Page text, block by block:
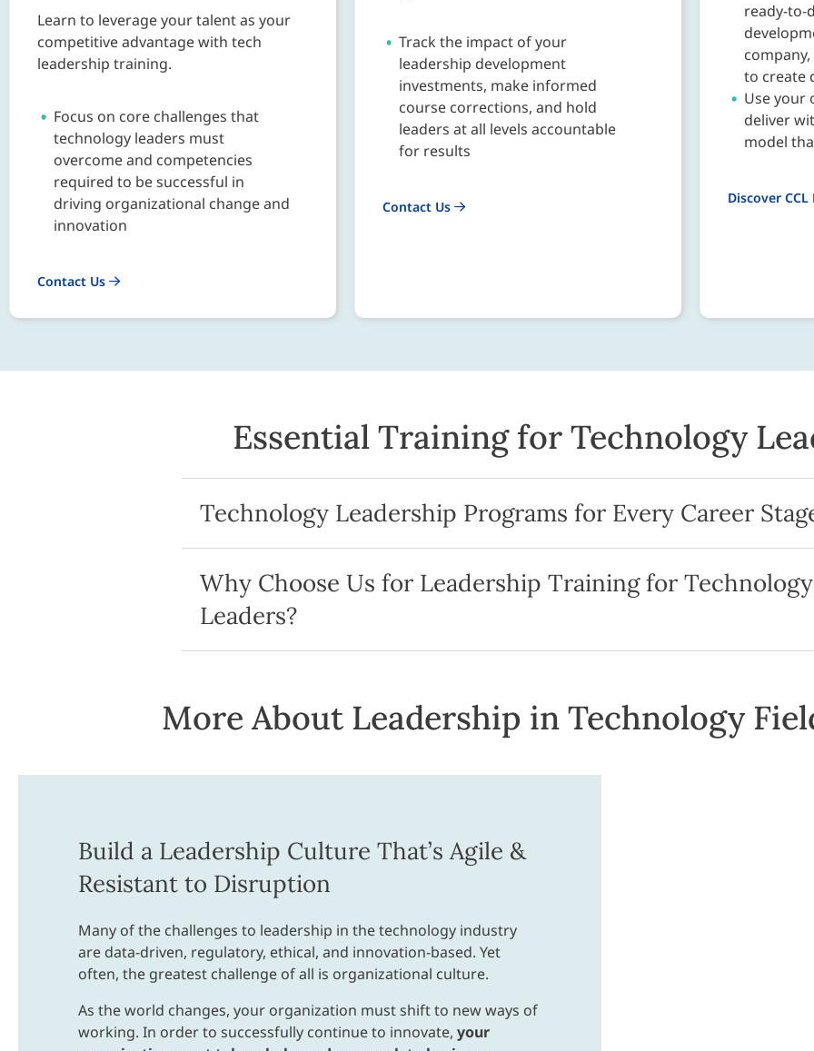
Learn to leverage your talent as your
competitive advantage with tech
leadership training.
Focus on core challenges that
technology leaders must
overcome and competencies
required to be successful in
driving organizational change and
innovation
Contact Us
Track the impact of your
leadership development
investments, make informed
course corrections, and hold
leaders at all levels accountable
for results
Contact Us
ready-to-
to create
Use your
deliver
model
Discover
Essential Training for Technology
Technology Leadership Programs for Every Career
Why Choose Us for Leadership Training for Technology
Leaders?
More About Leadership in Technology
Build a Leadership Culture That’s Agile &
Resistant to Disruption
Many of the challenges to leadership in the technology industry
are data-driven, regulatory, ethical, and innovation-based. Yet
often, the greatest challenge of all is organizational culture.
As the world changes, your organization must shift to new ways of
working. In order to successfully continue to innovate,your